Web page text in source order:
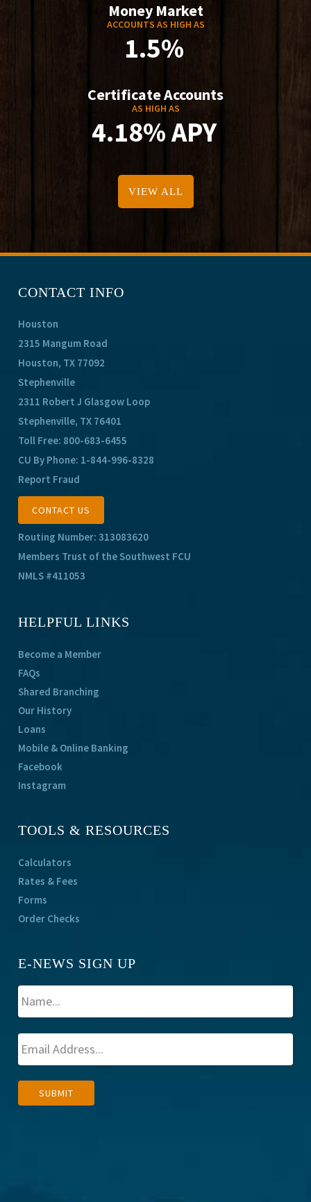
Money Market
ACCOUNTS AS HIGH AS
1.5%
Certificate Accounts
AS HIGH AS
4.18% APY
VIEW ALL
CONTACT INFO
Houston
2315 Mangum Road
Houston, TX 77092
Stephenville
2311 Robert J Glasgow Loop
Stephenville, TX 76401
Toll Free: 800-683-6455
CU By Phone: 1-844-996-8328
Report Fraud
CONTACT US
Routing Number: 313083620
Members Trust of the Southwest FCU
NMLS #411053
HELPFUL LINKS
Become a Member
FAQs
Shared Branching
Our History
Loans
Mobile & Online Banking
Facebook
Instagram
TOOLS & RESOURCES
Calculators
Rates & Fees
Forms
Order Checks
E-NEWS SIGN UP
SUBMIT